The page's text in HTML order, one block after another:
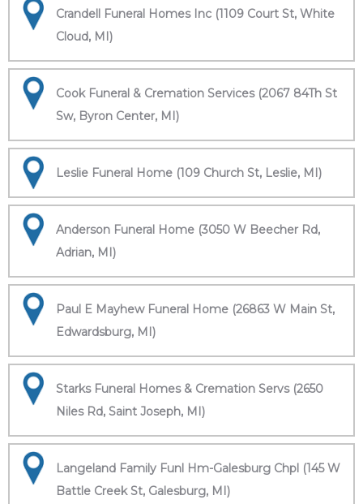
Crandell Funeral Homes Inc (1109 Court St, White
Cloud, MI)
Cook Funeral & Cremation Services (2067 84Th St
Sw, Byron Center, MI)
Leslie Funeral Home (109 Church St, Leslie, MI)
Anderson Funeral Home (3050 W Beecher Rd,
Adrian, MI)
Paul E Mayhew Funeral Home (26863 W Main St,
Edwardsburg, MI)
Starks Funeral Homes & Cremation Servs (2650
Niles Rd, Saint Joseph, MI)
Langeland Family Funl Hm-Galesburg Chpl (145 W
Battle Creek St, Galesburg, MI)